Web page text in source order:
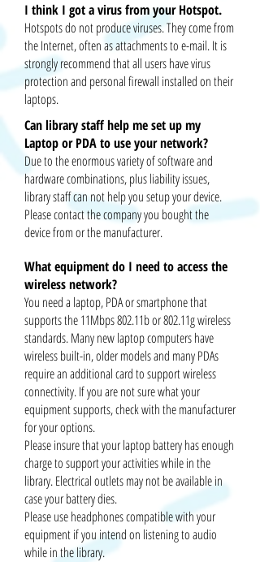
I think I got a virus from your Hotspot.
Hotspots do not produce viruses. They come from
the Internet, often as attachments to e-mail. Itis
strongly recommendthat all users have virus
protection and personalfirewall installed on their
laptops.
Can library staff help meset upmy
Laptop or PDA to use your network?
Due to the enormous variety of software and
hardware combinations, plus liability issues,
library staff can not help yousetupyour device.
Please contact the company you bought the
device from or the manufacturer.
What equipment do I need to access the
wireless network?
You need a laptop, PDA or smartphone that
supports the 11Mbps 802.11b or 802.11g wireless
standards. Many new laptop computers have
wireless built-in, older models and many PDAs
require an additional card to support wireless
connectivity. If you are not sure what your
equipment supports, check with the manufacturer
for your options.
Pleaseinsurethat your laptop battery has enough
charge to support your activities while in the
library. Electrical outlets may not be available in
case your battery dies.
Please use headphones compatible with your
equipment if you intend on listening to audio
while in the library.